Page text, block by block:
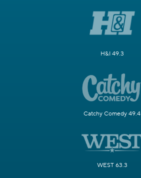
H&I 49.3
Catchy Comedy 49.4
WEST 63.3